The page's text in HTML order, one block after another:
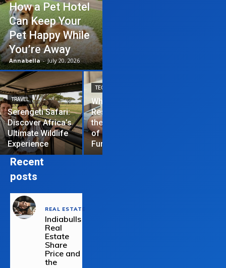
How a Pet Hotel
Can Keep Your
Pet Happy While
You’re Away
Annabella - July 20, 2026
TRAVEL
Serengeti Safari:
Discover Africa’s
Ultimate Wildlife
Experience
TECHNOLOGY
Why News
Restrictions are
the Hardest Part
of Managing a
Funded Account
Recent
posts
REAL ESTATE
Indiabulls
Real
Estate
Share
Price and
the